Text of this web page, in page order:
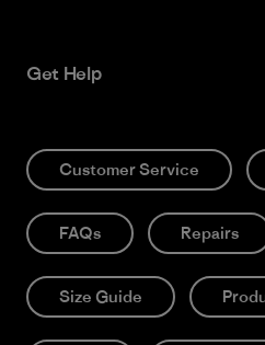
Get Help
Customer Service
FAQs Repairs
Size Guide